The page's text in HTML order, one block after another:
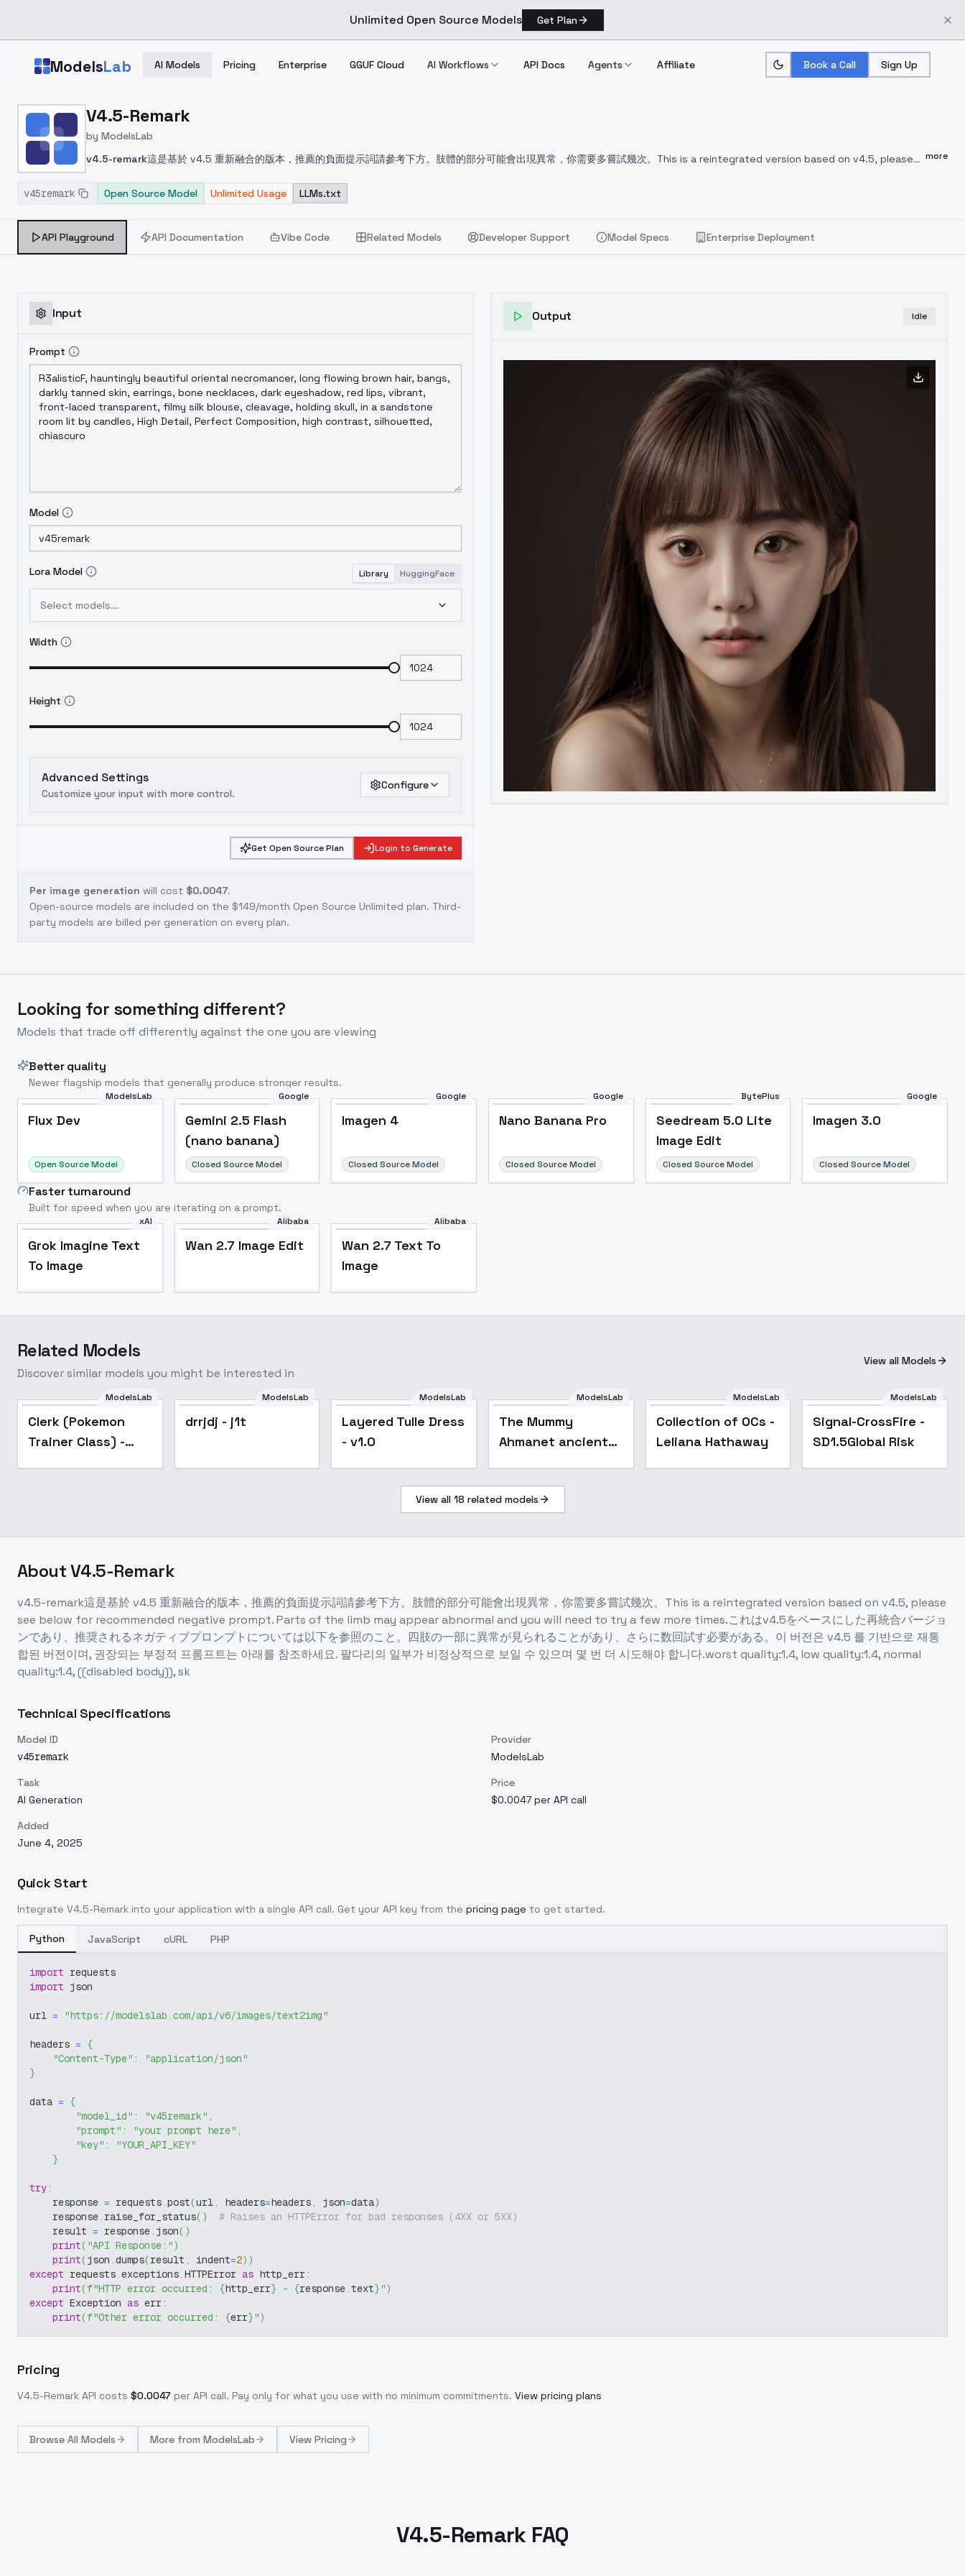
Unlimited Open Source Models Get Plan
ModelsLab AI Models Pricing Enterprise GGUF Cloud AI Workflows API Docs Agents Affiliate Book a Call Sign Up
Home > Models > ModelsLab
V4.5-Remark
by ModelsLab
v4.5-remark這是基於 v4.5 重新融合的版本，推薦的負面提示詞請參考下方。肢體的部分可能會出現異常，你需要多嘗試幾次。 This is a reintegrated version based on v4.5, please
であり、推奨されるネガティブプロンプトについては以下を参照のこと。四肢の一部に異常が見られることがあり、さらに数回試す必要がある。
cropped, jpeg artifacts, signature, watermark, username, blurry, extra legs, extra arms, extra fingers, extra feet
more
v45remark Open Source Model Unlimited Usage LLMs.txt
API Playground API Documentation Vibe Code Related Models Developer Support Model Specs Enterprise Deployment
Input
Prompt
Model
Lora Model Library HuggingFace
Select models...
Width
Height
Advanced Settings
Customize your input with more control.
Configure
Get Open Source Plan Login to Generate
Per image generation will cost $0.0047.
Open-source models are included on the $149/month Open Source Unlimited plan. Third-
party models are billed per generation on every plan.
Output Idle
Looking for something different?
Models that trade off differently against the one you are viewing
Better quality
Newer flagship models that generally produce stronger results.
ModelsLab
Flux Dev
Open Source Model
Google
Gemini 2.5 Flash
(nano banana)
Closed Source Model
Google
Imagen 4
Closed Source Model
Google
Nano Banana Pro
Closed Source Model
BytePlus
Seedream 5.0 Lite
Image Edit
Closed Source Model
Google
Imagen 3.0
Closed Source Model
Faster turnaround
Built for speed when you are iterating on a prompt.
xAI
Grok Imagine Text
To Image
Alibaba
Wan 2.7 Image Edit
Alibaba
Wan 2.7 Text To
Image
Related Models
Discover similar models you might be interested in
View all Models
Popular
ModelsLab
Clerk (Pokemon
Trainer Class) -
ModelsLab
drrjdj - j1t
Layered Tulle Dress
- v1.0
ModelsLab
Layered Tulle Dress
- v1.0
ModelsLab
The Mummy
Ahmanet ancient
V4
Popular
ModelsLab
Collection of OCs -
Leliana Hathaway
ModelsLab
Signal-CrossFire -
SD1.5Global Risk
View all 18 related models
AboutV4.5-Remark
v4.5-remark這是基於 v4.5 重新融合的版本，推薦的負面提示詞請參考下方。肢體的部分可能會出現異常，你需要多嘗試幾次。This is a reintegrated version based on v4.5, please
see below for recommended negative prompt. Parts of the limb may appear abnormal and you will need to try a few more times.これはv4.5をベースにした再統合バージョ
ンであり、推奨されるネガティブプロンプトについては以下を参照のこと。四肢の一部に異常が見られることがあり、さらに数回試す必要がある。이 버전은 v4.5 를 기반으로 재통
합된 버전이며, 권장되는 부정적 프롬프트는 아래를 참조하세요. 팔다리의 일부가 비정상적으로 보일 수 있으며 몇 번 더 시도해야 합니다.worst quality:1.4, low quality:1.4, normal
quality:1.4, ((disabled body)), sk
Technical Specifications
Model ID
v45remark
Provider
ModelsLab
Task
AI Generation
Price
$0.0047 per API call
Added
June 4, 2025
Quick Start
Integrate V4.5-Remark into your application with a single API call. Get your API key from the pricing page to get started.
Python JavaScript cURL PHP
import requests
import json
url = "https://modelslab.com/api/v6/images/text2img"
headers = {
"Content-Type" :
"application/json"
}
data = {
"model_id" : "v45remark" ,
"prompt" : "your prompt here" ,
"key" :
"YOUR_API_KEY"
}
try:
    response
= requests.post(url, headers=headers, json=data)
    response
. raise_for_status( )
# Raises an HTTPError for bad responses (4XX or 5XX)
    result
= response. json( )
print( "API Response:")
print(json .dumps(result , indent=2) )
except requests.exceptions.HTTPError as http_err:
print(f"HTTP error occurred: {http_err} - {response.text}")
except Exception as err:
print(f"Other error occurred: {err}")
Pricing
V4.5-Remark API costs $0.0047 per API call. Pay only for what you use with no minimum commitments. View pricing plans
Browse All Models More from ModelsLab View Pricing
V4.5-Remark FAQ